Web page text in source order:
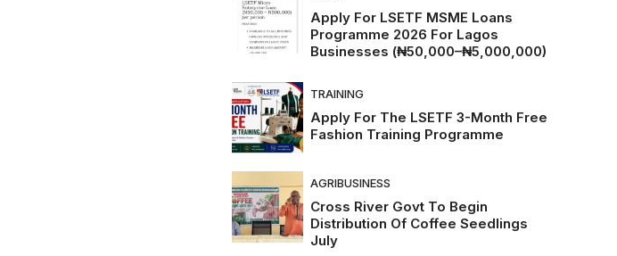
Apply For LSETF MSME Loans
Programme 2026 For Lagos
Businesses (₦50,000–₦5,000,000)
TRAINING
Apply For The LSETF 3-Month Free
Fashion Training Programme
AGRIBUSINESS
Cross River Govt To Begin
Distribution Of Coffee Seedlings
July